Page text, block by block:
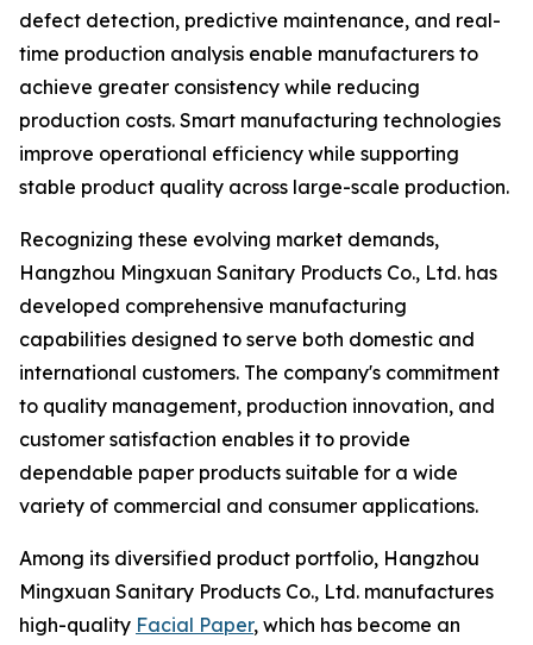
defect detection, predictive maintenance, and real-
time production analysis enable manufacturers to
achieve greater consistency while reducing
production costs. Smart manufacturing technologies
improve operational efficiency while supporting
stable product quality across large-scale production.
Recognizing these evolving market demands,
Hangzhou Mingxuan Sanitary Products Co., Ltd. has
developed comprehensive manufacturing
capabilities designed to serve both domestic and
international customers. The company's commitment
to quality management, production innovation, and
customer satisfaction enables it to provide
dependable paper products suitable for a wide
variety of commercial and consumer applications.
Among its diversified product portfolio, Hangzhou
Mingxuan Sanitary Products Co., Ltd. manufactures
high-quality Facial Paper, which has become an